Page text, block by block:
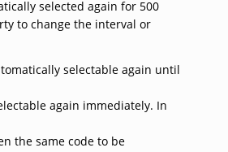
selected again for 500
to change the interval or
selectable again until
again immediately. In
the same code to be